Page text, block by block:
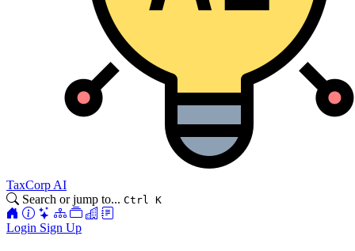
TaxCorp AI
Search or jump to... Ctrl K
Login Sign Up